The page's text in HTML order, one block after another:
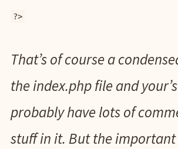
?>
That’s of course a
the index.php file and
probably have lots of
stuff in it. But the